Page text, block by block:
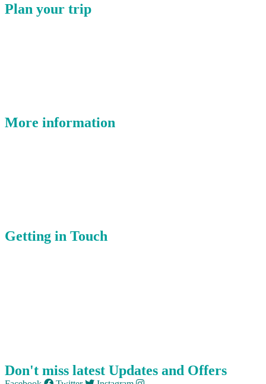
Plan your trip
More information
Getting in Touch
Don't miss latest Updates and Offers